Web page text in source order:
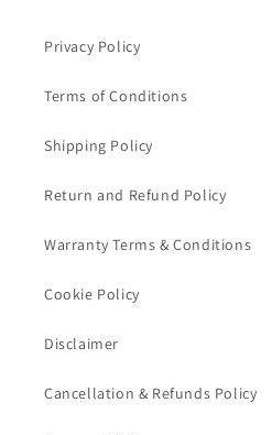
Privacy Policy
Terms of Conditions
Shipping Policy
Return and Refund Policy
Warranty Terms & Conditions
Cookie Policy
Disclaimer
Cancellation & Refunds Policy